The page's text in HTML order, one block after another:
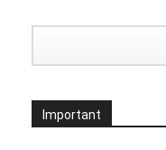
Important